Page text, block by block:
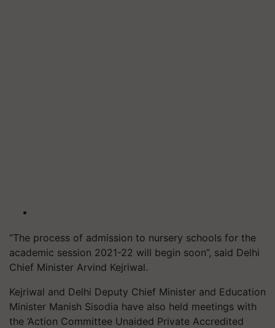
“The process of admission to nursery schools for the
academic session 2021-22 will begin soon”, said Delhi
Chief Minister Arvind Kejriwal.
Kejriwal and Delhi Deputy Chief Minister and Education
Minister Manish Sisodia have also held meetings with
the ‘Action Committee Unaided Private Accredited